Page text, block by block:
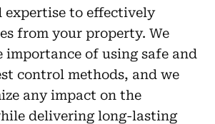
expertise to effectively
from your property. We
importance of using safe and
control methods, and we
any impact on the
delivering long-lasting